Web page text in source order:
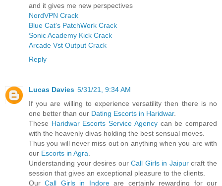
and it gives me new perspectives
NordVPN Crack
Blue Cat’s PatchWork Crack
Sonic Academy Kick Crack
Arcade Vst Output Crack
Reply
Lucas Davies 5/31/21, 9:34 AM
If you are willing to experience versatility then there is no
one better than our Dating Escorts in Haridwar.
These Haridwar Escorts Service Agencycan be compared
with the heavenly divas holding the best sensual moves.
Thus you will never miss out on anything when you are with
our Escorts in Agra.
Understanding your desires ourCall Girls in Jaipurcraft the
session that gives an exceptional pleasure to the clients.
OurCall Girls in Indoreare certainly rewarding for our